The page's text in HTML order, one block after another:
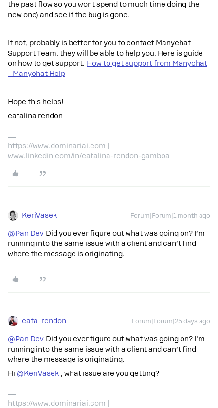
the past flow so you wont spend to much time doing the
new one) and see if the bug is gone.
If not, probably is better for you to contact Manychat
Support Team, they will be able to help you. Here is guide
on how to get support. How to get support from Manychat
– Manychat Help
Hope this helps!
catalina rendon
https://www.dominariai.com |
www.linkedin.com/in/catalina-rendon-gamboa
KeriVasek Forum|Forum|1 month ago
@Pan Dev Did you ever figure out what was going on? I’m
running into the same issue with a client and can’t find
where the message is originating.
cata_rendon Forum|Forum|25 days ago
@Pan Dev Did you ever figure out what was going on? I’m
running into the same issue with a client and can’t find
where the message is originating.
Hi ​ @KeriVasek , what issue are you getting?
https://www.dominariai.com |